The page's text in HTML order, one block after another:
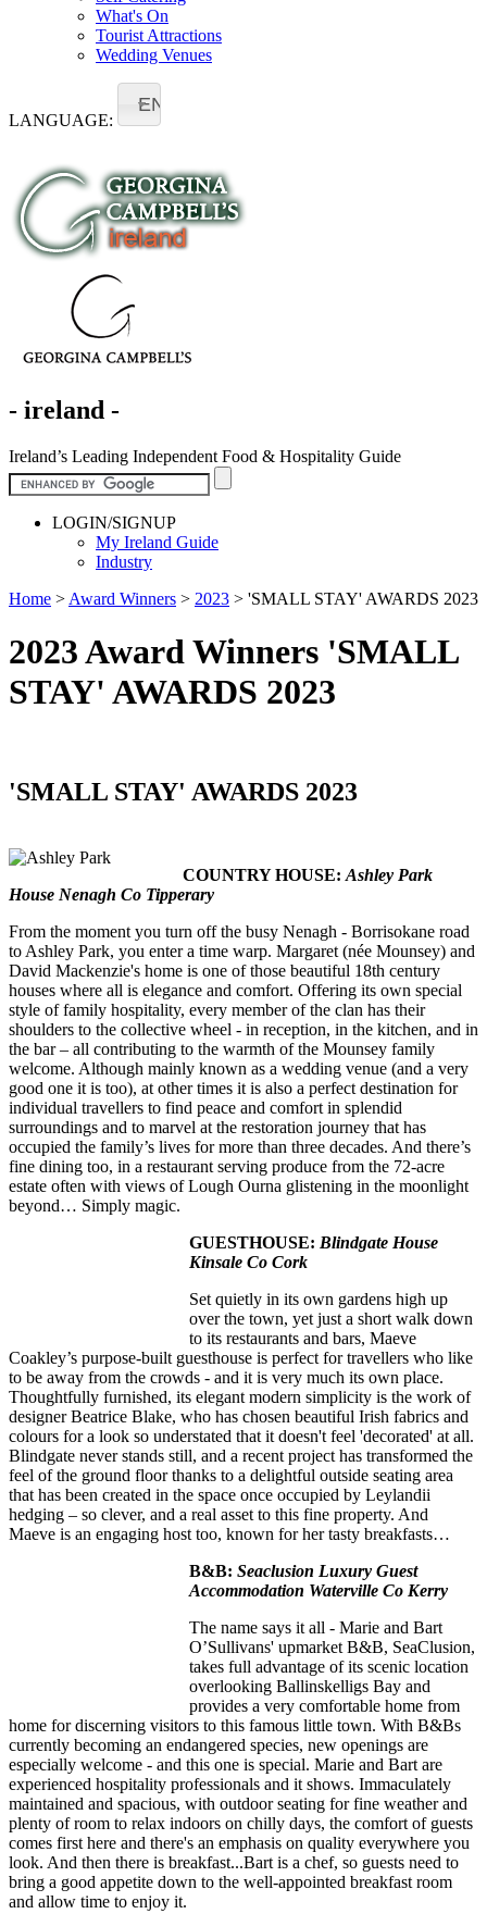
What's On
Tourist Attractions
Wedding Venues
LANGUAGE:
EN
- ireland -
Ireland’s Leading Independent Food & Hospitality Guide
LOGIN/SIGNUP
My Ireland Guide
Industry
Home > Award Winners > 2023 > 'SMALL STAY' AWARDS 2023
2023 Award Winners 'SMALL
STAY' AWARDS 2023
'SMALL STAY' AWARDS 2023
COUNTRY HOUSE: Ashley Park
House Nenagh Co Tipperary
From the moment you turn off the busy Nenagh - Borrisokane road
to Ashley Park, you enter a time warp. Margaret (née Mounsey) and
David Mackenzie's home is one of those beautiful 18th century
houses where all is elegance and comfort. Offering its own special
style of family hospitality, every member of the clan has their
shoulders to the collective wheel - in reception, in the kitchen, and in
the bar – all contributing to the warmth of the Mounsey family
welcome. Although mainly known as a wedding venue (and a very
good one it is too), at other times it is also a perfect destination for
individual travellers to find peace and comfort in splendid
surroundings and to marvel at the restoration journey that has
occupied the family’s lives for more than three decades. And there’s
fine dining too, in a restaurant serving produce from the 72-acre
estate often with views of Lough Ourna glistening in the moonlight
beyond… Simply magic.
GUESTHOUSE: Blindgate House
Kinsale Co Cork
Set quietly in its own gardens high up
over the town, yet just a short walk down
to its restaurants and bars, Maeve
Coakley’s purpose-built guesthouse is perfect for travellers who like
to be away from the crowds - and it is very much its own place.
Thoughtfully furnished, its elegant modern simplicity is the work of
designer Beatrice Blake, who has chosen beautiful Irish fabrics and
colours for a look so understated that it doesn't feel 'decorated' at all.
Blindgate never stands still, and a recent project has transformed the
feel of the ground floor thanks to a delightful outside seating area
that has been created in the space once occupied by Leylandii
hedging – so clever, and a real asset to this fine property. And
Maeve is an engaging host too, known for her tasty breakfasts…
B&B: Seaclusion Luxury Guest
Accommodation Waterville Co Kerry
The name says it all - Marie and Bart
O’Sullivans' upmarket B&B, SeaClusion,
takes full advantage of its scenic location
overlooking Ballinskelligs Bay and
provides a very comfortable home from
home for discerning visitors to this famous little town. With B&Bs
currently becoming an endangered species, new openings are
especially welcome - and this one is special. Marie and Bart are
experienced hospitality professionals and it shows. Immaculately
maintained and spacious, with outdoor seating for fine weather and
plenty of room to relax indoors on chilly days, the comfort of guests
comes first here and there's an emphasis on quality everywhere you
look. And then there is breakfast...Bart is a chef, so guests need to
bring a good appetite down to the well-appointed breakfast room
and allow time to enjoy it.